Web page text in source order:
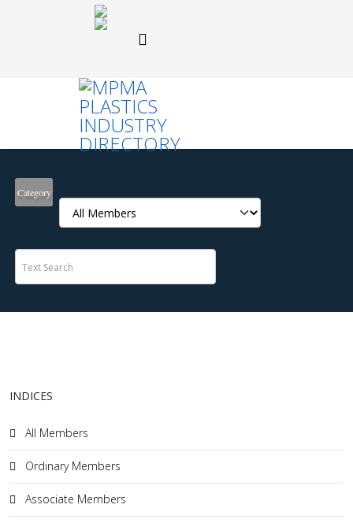
Category
INDICES
All Members
Ordinary Members
Associate Members